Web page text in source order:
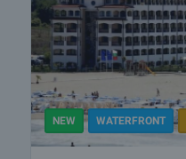
NEW WATERFRONT